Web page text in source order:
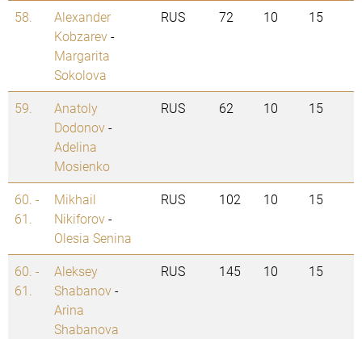
58.
Alexander
Kobzarev-
Margarita
Sokolova
RUS 72 10 15
59.
Anatoly
Dodonov-
Adelina
Mosienko
RUS 62 10 15
60. -
61.
Mikhail
Nikiforov-
Olesia Senina
RUS 102 10 15
60. -
61.
Aleksey
Shabanov-
Arina
Shabanova
RUS 145 10 15